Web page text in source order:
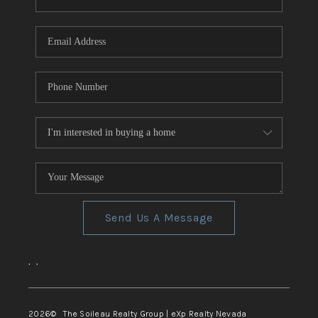
TOP AREAS
Send Us A Message
, ,
2026© The Soileau Realty Group | eXp Realty Nevada